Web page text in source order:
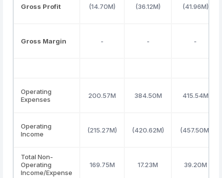
Gross Profit (14.70M) (36.12M) (41.96M)
Gross Margin - - -
Operating
Expenses
200.57M 384.50M 415.54M
Operating
Income
(215.27M) (420.62M) (457.50M)
Total Non-
Operating
Income/Expense
169.75M 17.23M 39.20M